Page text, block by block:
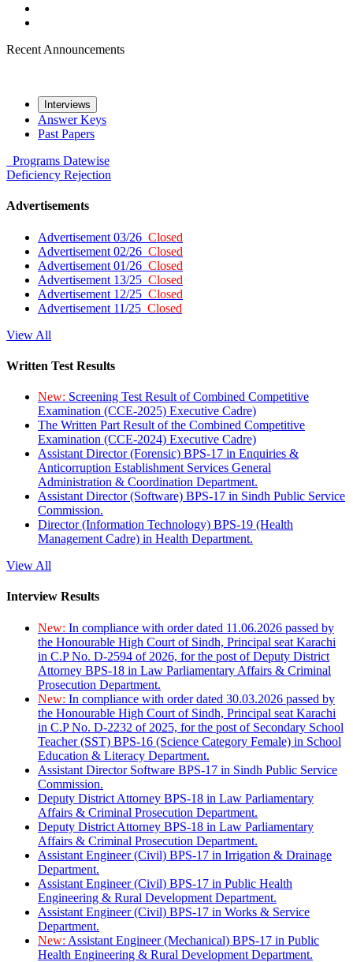
Recent Announcements
Interviews
Answer Keys
Past Papers
Programs Datewise
Deficiency Rejection
Advertisements
Advertisement 03/26 Closed
Advertisement 02/26 Closed
Advertisement 01/26 Closed
Advertisement 13/25 Closed
Advertisement 12/25 Closed
Advertisement 11/25 Closed
View All
Written Test Results
New: Screening Test Result of Combined Competitive
Examination (CCE-2025) Executive Cadre)
The Written Part Result of the Combined Competitive
Examination (CCE-2024) Executive Cadre)
Assistant Director (Forensic) BPS-17 in Enquiries &
Anticorruption Establishment Services General
Administration & Coordination Department.
Assistant Director (Software) BPS-17 in Sindh Public Service
Commission.
Director (Information Technology) BPS-19 (Health
Management Cadre) in Health Department.
View All
Interview Results
New: In compliance with order dated 11.06.2026 passed by
the Honourable High Court of Sindh, Principal seat Karachi
in C.P No. D-2594 of 2026, for the post of Deputy District
Attorney BPS-18 in Law Parliamentary Affairs & Criminal
Prosecution Department.
New: In compliance with order dated 30.03.2026 passed by
the Honourable High Court of Sindh, Principal seat Karachi
in C.P No. D-2232 of 2025, for the post of Secondary School
Teacher (SST) BPS-16 (Science Category Female) in School
Education & Literacy Department.
Assistant Director Software BPS-17 in Sindh Public Service
Commission.
Deputy District Attorney BPS-18 in Law Parliamentary
Affairs & Criminal Prosecution Department.
Deputy District Attorney BPS-18 in Law Parliamentary
Affairs & Criminal Prosecution Department.
Assistant Engineer (Civil) BPS-17 in Irrigation & Drainage
Department.
Assistant Engineer (Civil) BPS-17 in Public Health
Engineering & Rural Development Department.
Assistant Engineer (Civil) BPS-17 in Works & Service
Department.
New: Assistant Engineer (Mechanical) BPS-17 in Public
Health Engineering & Rural Development Department.